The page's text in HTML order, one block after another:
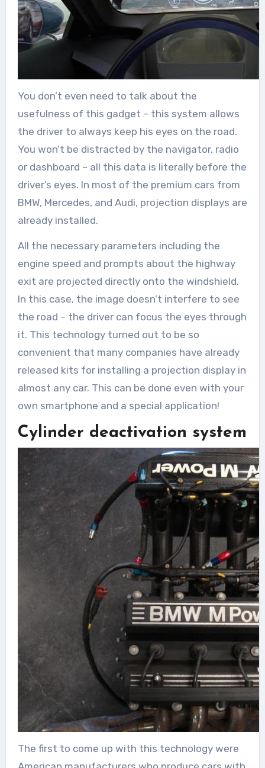
You don’t even need to talk about the
usefulness of this gadget – this system allows
the driver to always keep his eyes on the road.
You won’t be distracted by the navigator, radio
or dashboard – all this data is literally before the
driver’s eyes. In most of the premium cars from
BMW, Mercedes, and Audi, projection displays are
already installed.
All the necessary parameters including the
engine speed and prompts about the highway
exit are projected directly onto the windshield.
In this case, the image doesn’t interfere to see
the road – the driver can focus the eyes through
it. This technology turned out to be so
convenient that many companies have already
released kits for installing a projection display in
almost any car. This can be done even with your
own smartphone and a special application!
Cylinder deactivation system
The first to come up with this technology were